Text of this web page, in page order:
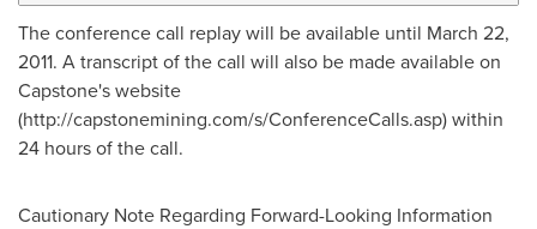
The conference call replay will be available until March 22,
2011. A transcript of the call will also be made available on
Capstone's website
(http://capstonemining.com/s/ConferenceCalls.asp) within
24 hours of the call.
Cautionary Note Regarding Forward-Looking Information